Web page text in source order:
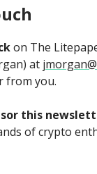
on The
at
from you.
this
of crypto